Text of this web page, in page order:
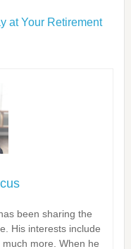
at Your Retirement
been sharing the
His interests include
more. When he